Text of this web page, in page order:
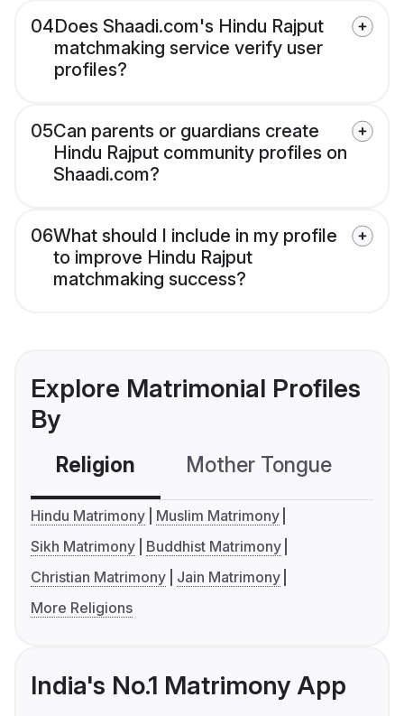
04Does Shaadi.com's Hindu Rajput
matchmaking service verify user
profiles?
05Can parents or guardians create
Hindu Rajput community profiles on
Shaadi.com?
06What should I include in my profile
to improve Hindu Rajput
matchmaking success?
Explore Matrimonial Profiles
By
Religion Mother Tongue
Hindu Matrimony
Muslim Matrimony
Sikh Matrimony
Buddhist Matrimony
Christian Matrimony
Jain Matrimony
More Religions
India's No.1 Matrimony App